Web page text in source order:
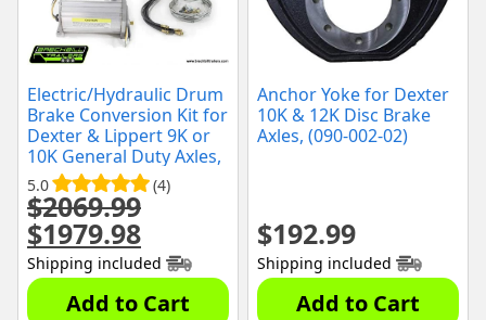
Electric/Hydraulic Drum
Brake Conversion Kit for
Dexter & Lippert 9K or
10K General Duty Axles,
12-1/4" x 3-3/8" Brake
Shoes, (10KGD-CONV-
KIT)
5.0 (4)
$2069.99
Original
price
was:
$2069.99.
$1979.98price
is:
$1979.98.
Shipping included
Add to Cart
Anchor Yoke for Dexter
10K & 12K Disc Brake
Axles, (090-002-02)
$192.99
Shipping included
Add to Cart